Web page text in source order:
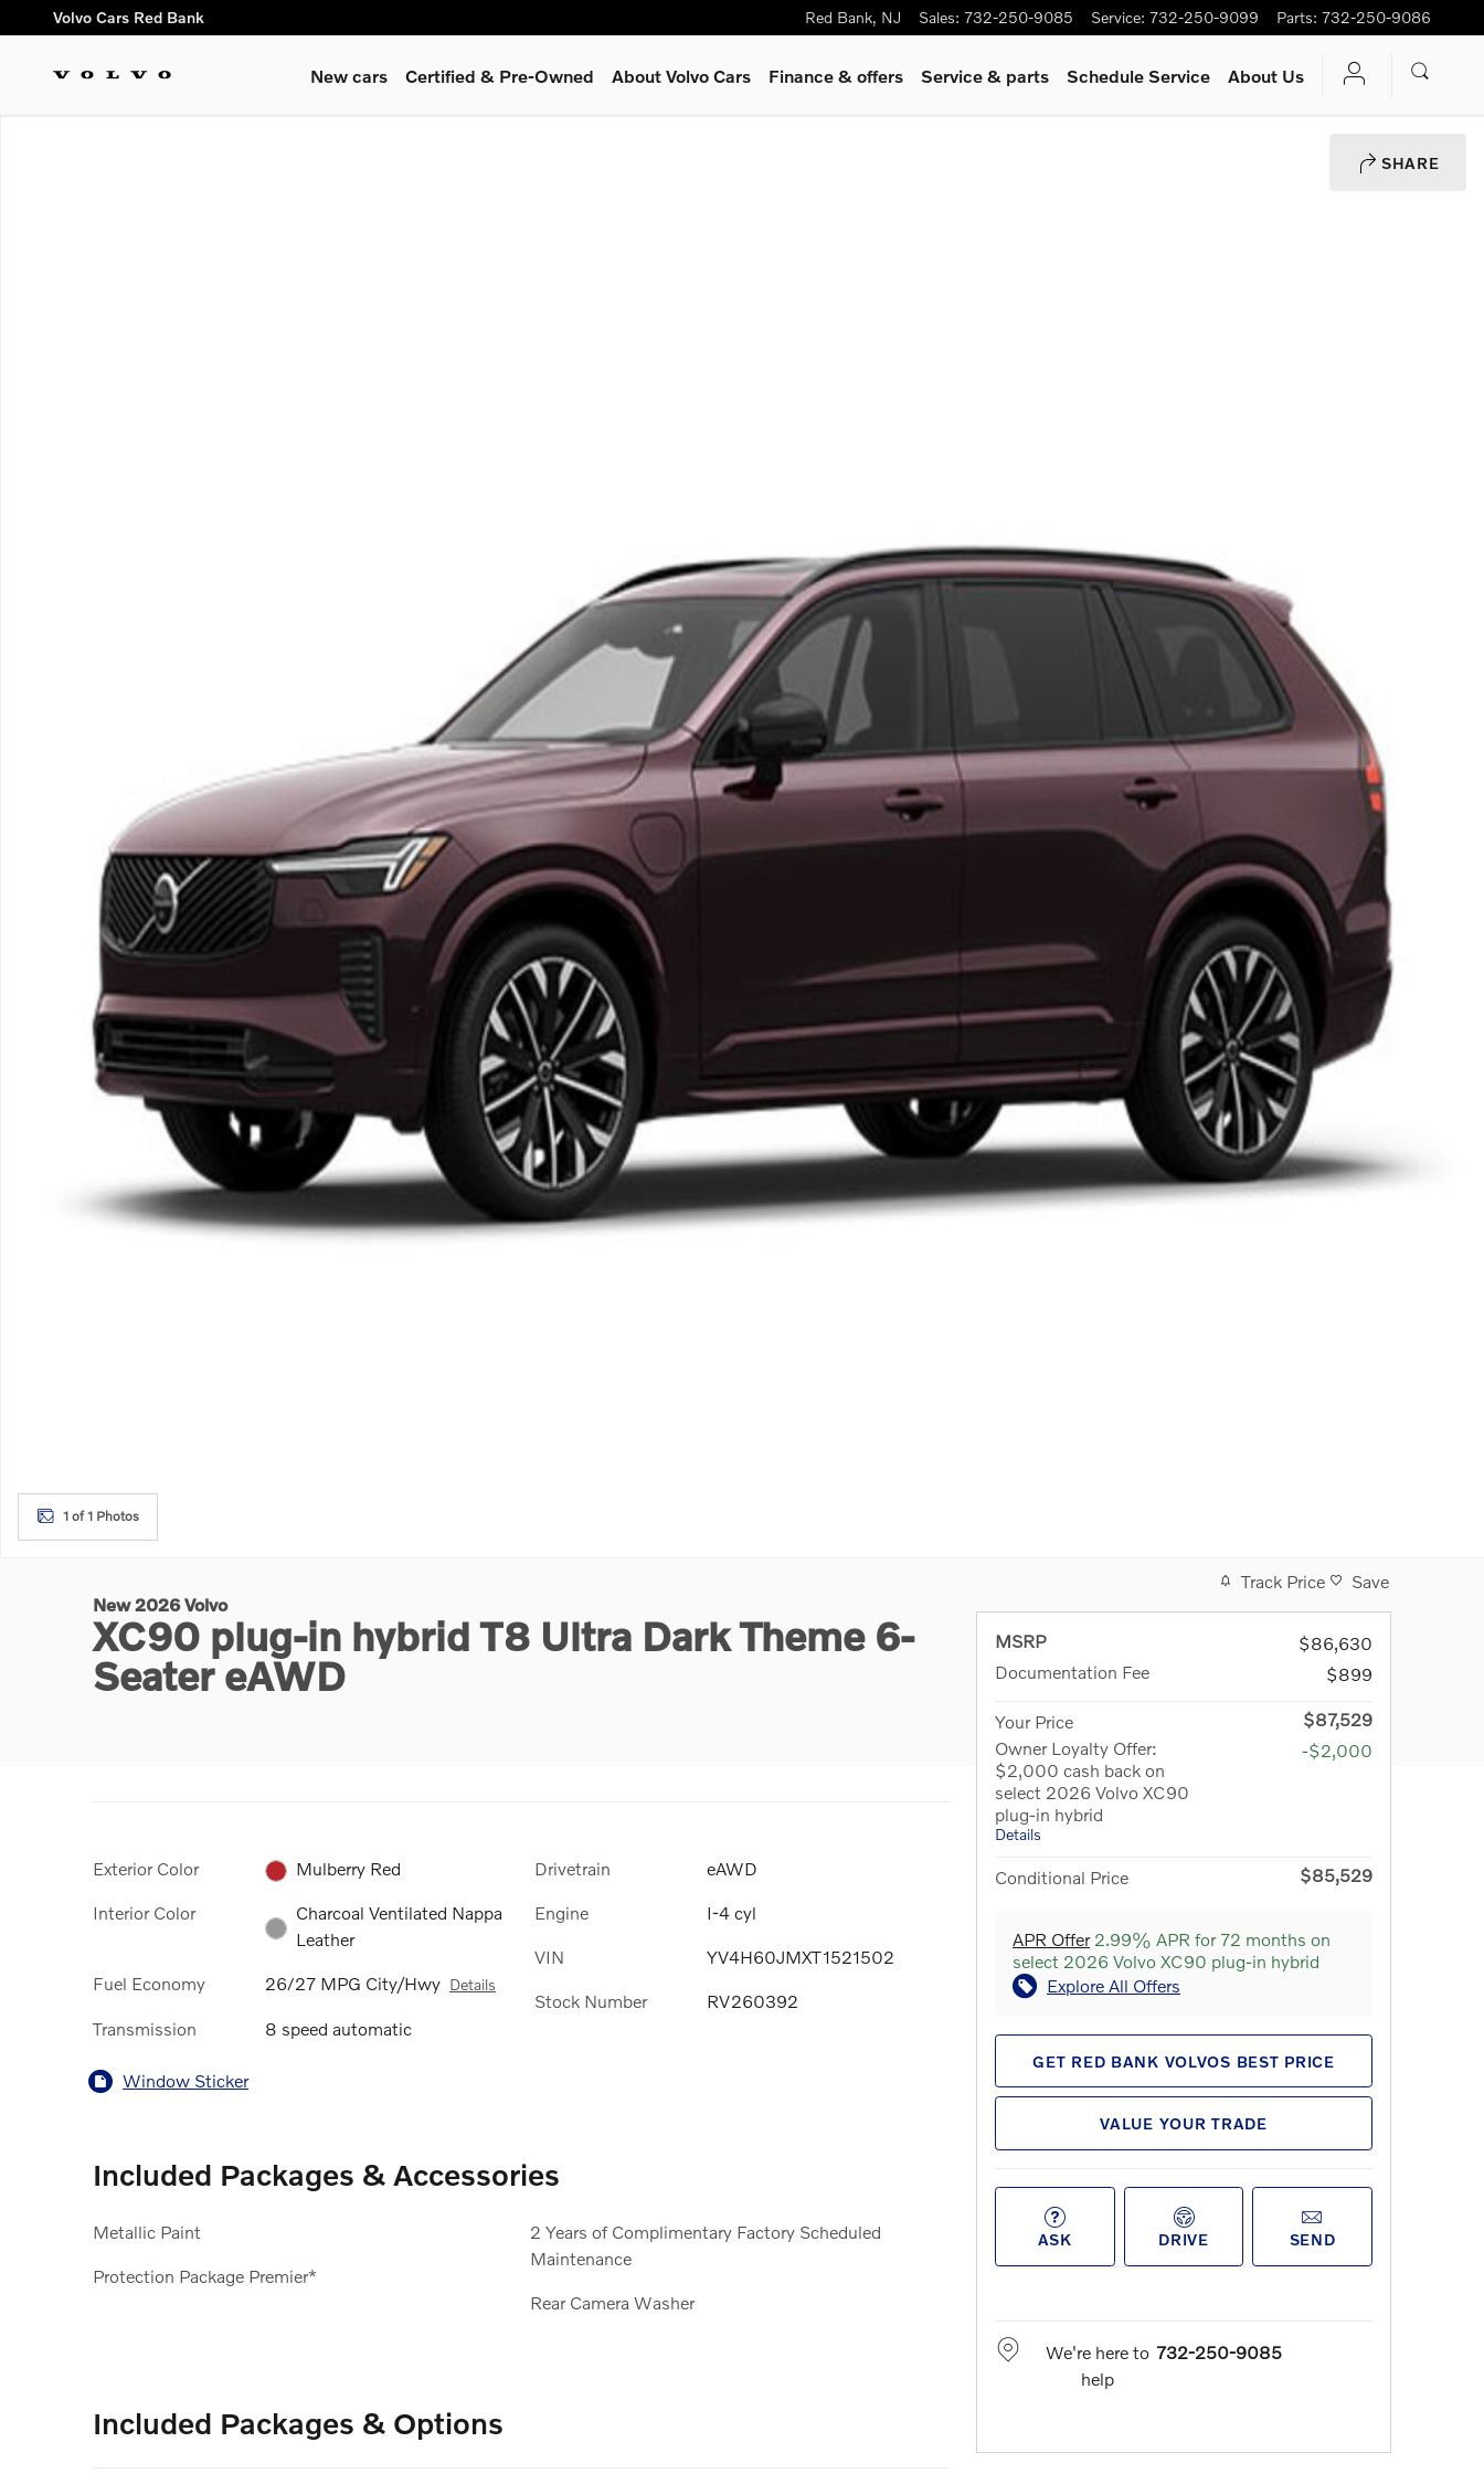
Skip to main content
Volvo Cars Red Bank Red Bank, NJ Sales: 732-250-9085 Service: 732-250-9099 Parts: 732-250-9086
New cars Certified & Pre-Owned About Volvo Cars Finance & offers Service & parts Schedule Service About Us
SHARE
1 of 1 Photos
New 2026 Volvo
XC90 plug-in hybrid T8 Ultra Dark Theme 6-
Seater eAWD
Exterior Color Mulberry Red
Interior Color
Charcoal Ventilated Nappa
Leather
Fuel Economy 26/27 MPG City/Hwy Details
Transmission 8 speed automatic
Drivetrain eAWD
Engine I-4 cyl
VIN YV4H60JMXT1521502
Stock Number RV260392
Window Sticker
Included Packages & Accessories
Metallic Paint
Protection Package Premier*
2 Years of Complimentary Factory Scheduled
Maintenance
Rear Camera Washer
Included Packages & Options
Track Price Save
MSRP
$86,630
Documentation Fee
$899
Your Price
$87,529
Owner Loyalty Offer:
$2,000 cash back on
select 2026 Volvo XC90
plug-in hybrid
Details
-$2,000
Conditional Price $85,529
APR Offer2.99% APR for 72 months on
select 2026 Volvo XC90 plug-in hybrid
Explore All Offers
GET RED BANK VOLVOS BEST PRICE
VALUE YOUR TRADE
ASK DRIVE SEND
We're here to
help
732-250-9085